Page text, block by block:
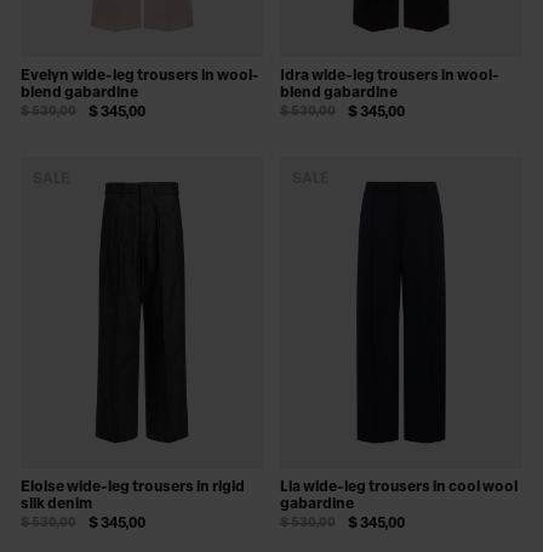
Evelyn wide-leg trousers in wool-
blend gabardine
$ 345,00
$ 530,00
Idra wide-leg trousers in wool-
blend gabardine
$ 345,00
$ 530,00
Eloise wide-leg trousers in rigid
silk denim
$ 345,00
$ 530,00
Lia wide-leg trousers in cool wool
gabardine
$ 345,00
$ 530,00